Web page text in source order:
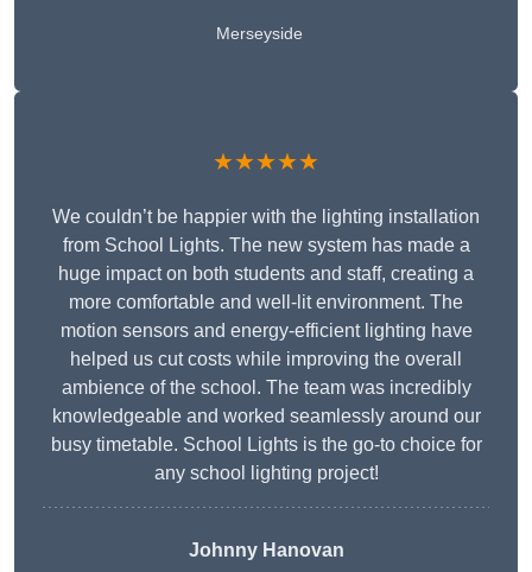
Merseyside
★★★★★
We couldn’t be happier with the lighting installation
from School Lights. The new system has made a
huge impact on both students and staff, creating a
more comfortable and well-lit environment. The
motion sensors and energy-efficient lighting have
helped us cut costs while improving the overall
ambience of the school. The team was incredibly
knowledgeable and worked seamlessly around our
busy timetable. School Lights is the go-to choice for
any school lighting project!
Johnny Hanovan